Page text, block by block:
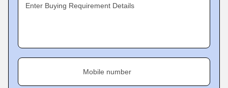
Enter Buying Requirement Details
Mobile number